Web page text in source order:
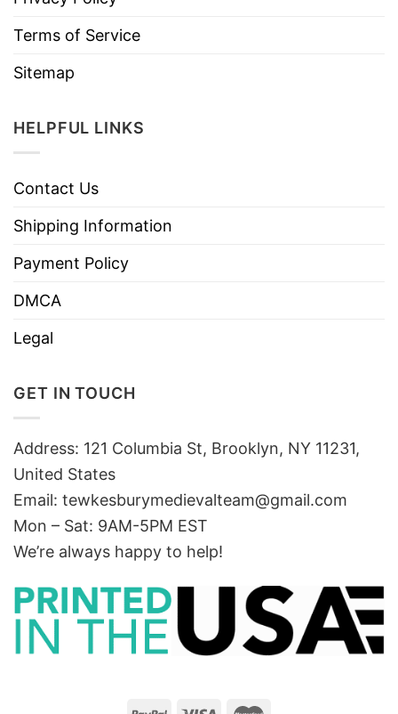
Terms of Service
Sitemap
HELPFUL LINKS
Contact Us
Shipping Information
Payment Policy
DMCA
Legal
GET IN TOUCH
Address: 121 Columbia St, Brooklyn, NY 11231,
United States
Email: tewkesburymedievalteam@gmail.com
Mon – Sat: 9AM-5PM EST
We’re always happy to help!